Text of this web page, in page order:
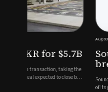
KKR for $5.7B
billion transaction, taking the
the deal expected to close by
Aug 03,
of its